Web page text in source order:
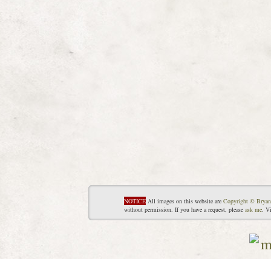
NOTICE All images on this website are Copyright ©
without permission. If you have a request, please ask me.